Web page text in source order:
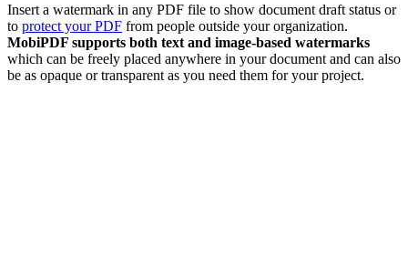
Insert a watermark in any PDF file to show document draft status or
to protect your PDF from people outside your organization.
MobiPDF supports both text and image-based watermarks
which can be freely placed anywhere in your document and can also
be as opaque or transparent as you need them for your project.